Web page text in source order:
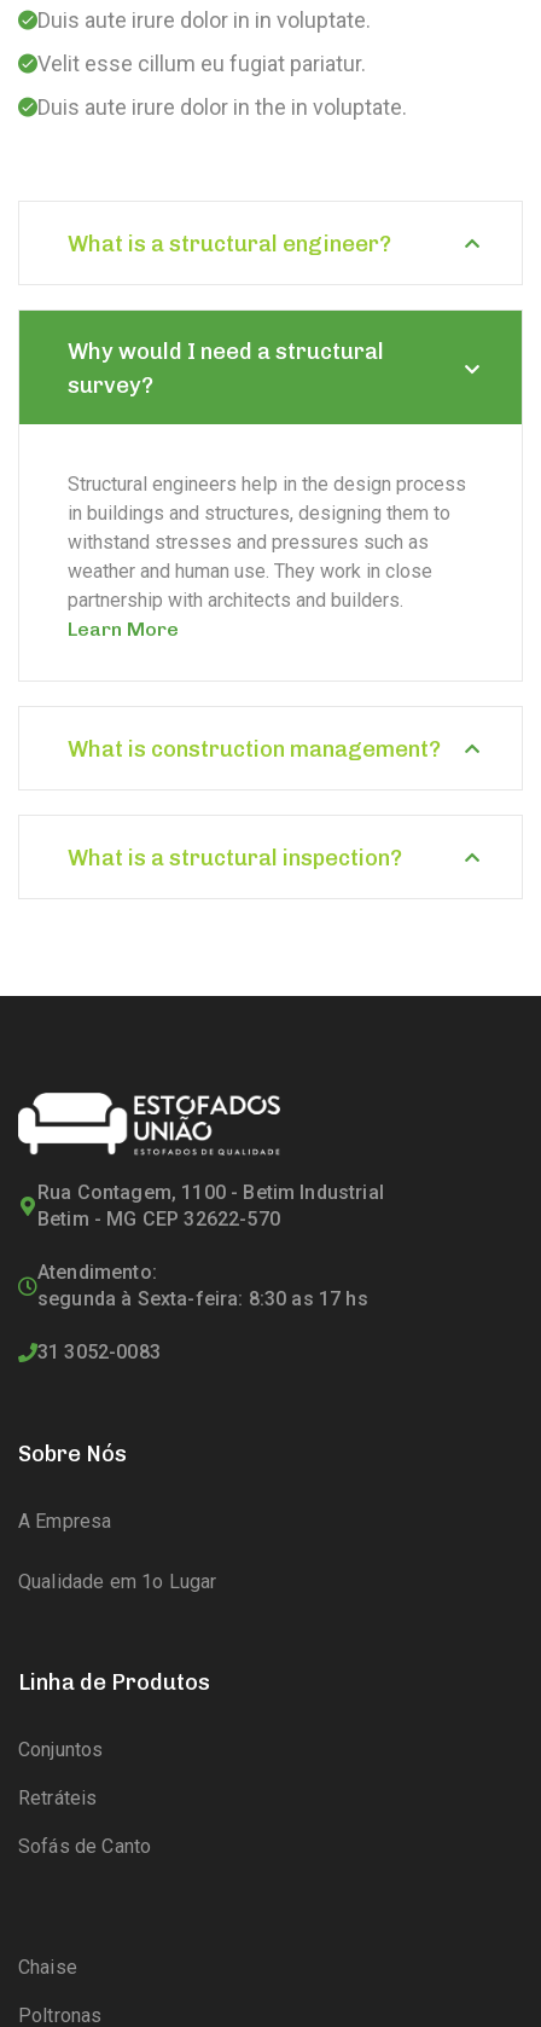
Duis aute irure dolor in in voluptate.
Velit esse cillum eu fugiat pariatur.
Duis aute irure dolor in the in voluptate.
What is a structural engineer?
Why would I need a structural
survey?
Structural engineers help in the design process
in buildings and structures, designing them to
withstand stresses and pressures such as
weather and human use. They work in close
partnership with architects and builders.
Learn More
What is construction management?
What is a structural inspection?
Rua Contagem, 1100 - Betim Industrial
Betim - MG CEP 32622-570
Atendimento:
segunda à Sexta-feira: 8:30 as 17 hs
31 3052-0083
Sobre Nós
A Empresa
Qualidade em 1o Lugar
Linha de Produtos
Conjuntos
Retráteis
Sofás de Canto
Chaise
Poltronas